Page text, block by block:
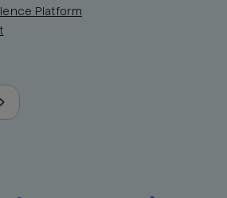
Platform